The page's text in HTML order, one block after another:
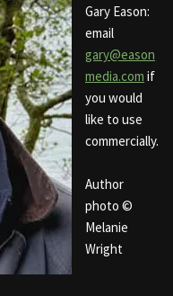
Gary Eason:
email
gary@eason
media.com if
you would
like to use
commercially.
Author
photo ©
Melanie
Wright